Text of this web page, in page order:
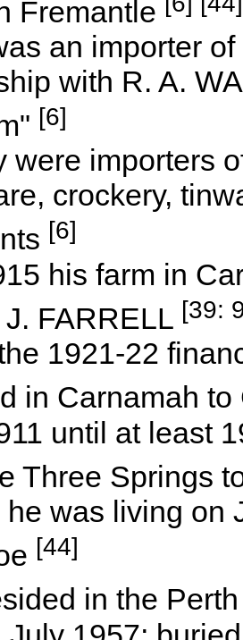
Fremantle
an importer of
with R. A.
[6]
importers
crockery,
[6]
his farm in
FARRELL [39:
1921-22
in Carnamah
until at least
Three Springs
he was living on
[44]
in the